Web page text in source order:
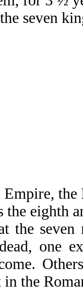
seven
eighth
seven
one
the